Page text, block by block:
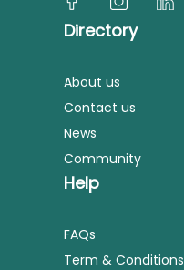
Directory
About us
Contact us
News
Community
Help
FAQs
Term & Conditions